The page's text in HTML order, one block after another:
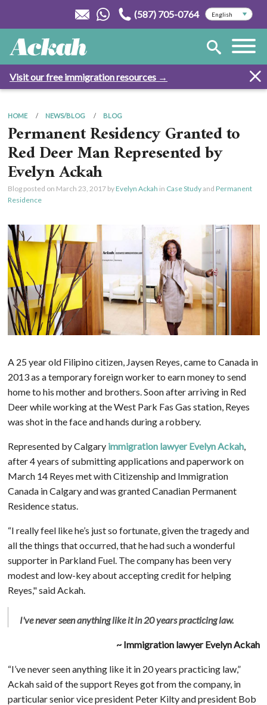
(587) 705-0764
Visit our free immigration resources →
HOME NEWS/BLOG BLOG
Permanent Residency Granted to
Red Deer Man Represented by
Evelyn Ackah
Blog posted on March 23, 2017by Evelyn Ackah in Case Studyand Permanent
Residence
A 25 year old Filipino citizen, Jaysen Reyes, came to Canada in
2013 as a temporary foreign worker to earn money to send
home to his mother and brothers. Soon after arriving in Red
Deer while working at the West Park Fas Gas station, Reyes
was shot in the face and hands during a robbery.
Represented by Calgary immigration lawyer Evelyn Ackah,
after 4 years of submitting applications and paperwork on
March 14 Reyes met with Citizenship and Immigration
Canada in Calgary and was granted Canadian Permanent
Residence status
“I really feel like he’s just so fortunate, given the tragedy and
all the things that occurred, that he had such a wonderful
supporter in Parkland Fuel. The company has been very
modest and low-key about accepting credit for helping
Reyes," said Ackah.
I've never seen anything like it in 20 years practicing law.
~ Immigration lawyer Evelyn Ackah
“I’ve never seen anything like it in 20 years practicing law,”
Ackah said of the support Reyes got from the company, in
particular senior vice president Peter Kilty and president Bob